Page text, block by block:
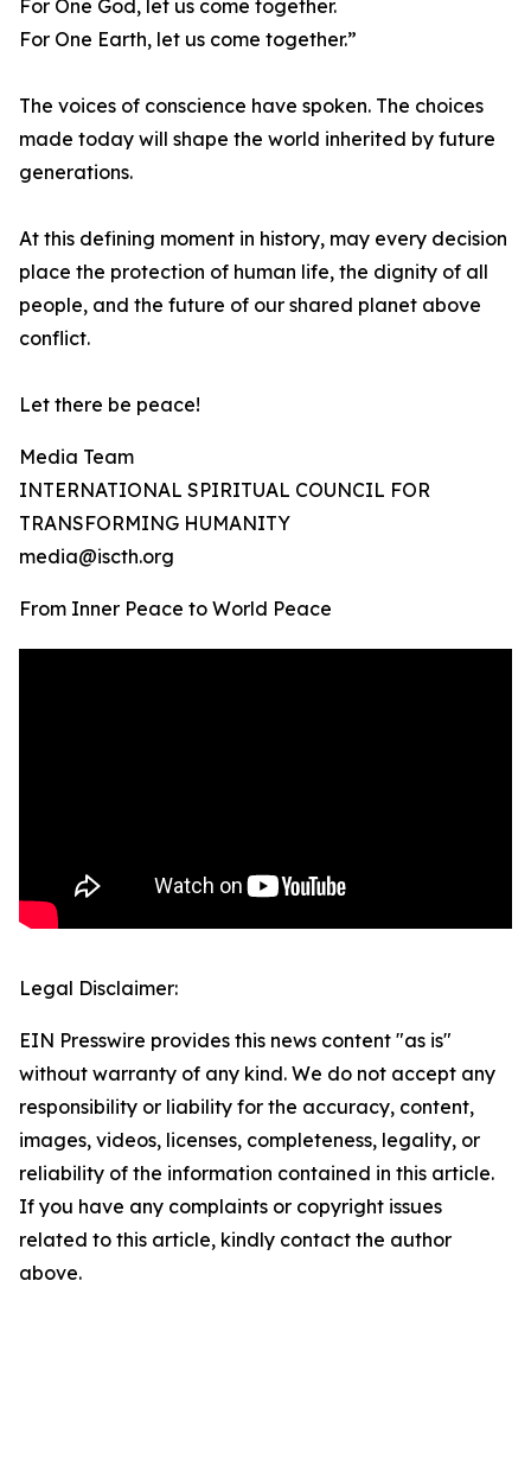
For One God, let us come together.
For One Earth, let us come together.”
The voices of conscience have spoken. The choices
made today will shape the world inherited by future
generations.
At this defining moment in history, may every decision
place the protection of human life, the dignity of all
people, and the future of our shared planet above
conflict.
Let there be peace!
Media Team
INTERNATIONAL SPIRITUAL COUNCIL FOR
TRANSFORMING HUMANITY
media@iscth.org
From Inner Peace to World Peace
Legal Disclaimer:
EIN Presswire provides this news content "as is"
without warranty of any kind. We do not accept any
responsibility or liability for the accuracy, content,
images, videos, licenses, completeness, legality, or
reliability of the information contained in this article.
If you have any complaints or copyright issues
related to this article, kindly contact the author
above.